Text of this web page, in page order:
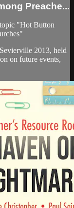
Preache...
"Hot Button
2013, held
on future events,